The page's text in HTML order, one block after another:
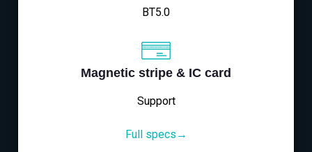
BT5.0
Magnetic stripe & IC card
Support
Full specs→